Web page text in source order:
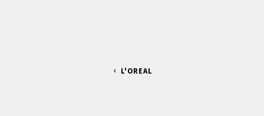
L'OREAL